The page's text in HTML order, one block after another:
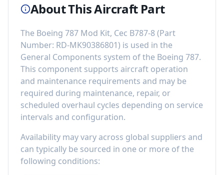
About This Aircraft Part
The Boeing 787 Mod Kit, Cec B787-8(Part
Number: RD-MK90386801) is used in the
General Components system of the Boeing 787.
This component supports aircraft operation
and maintenance requirements and may be
required during maintenance, repair, or
scheduled overhaul cycles depending on service
intervals and configuration.
Availability may vary across global suppliers and
can typically be sourced in one or more of the
following conditions: